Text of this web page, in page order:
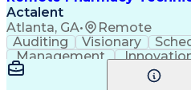
Actalent
Atlanta, GA• Remote
Auditing Visionary
Management